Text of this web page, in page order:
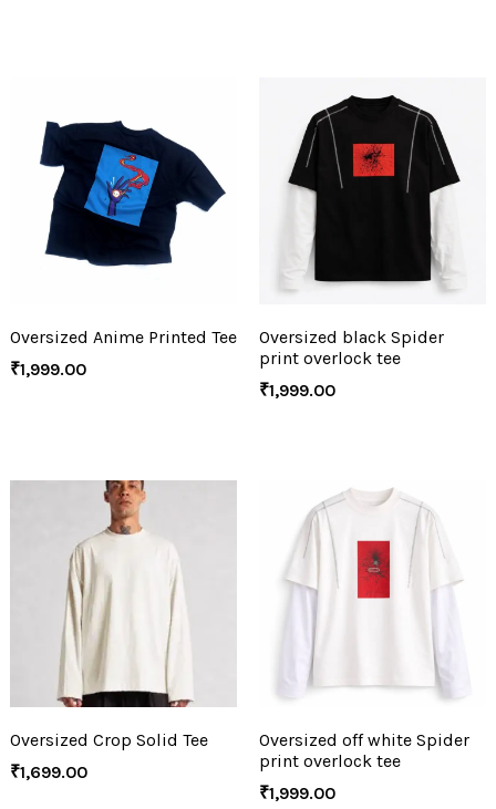
Oversized Anime Printed Tee
₹1,999.00
Oversized black Spider
print overlock tee
₹1,999.00
Oversized Crop Solid Tee
₹1,699.00
Oversized off white Spider
print overlock tee
₹1,999.00